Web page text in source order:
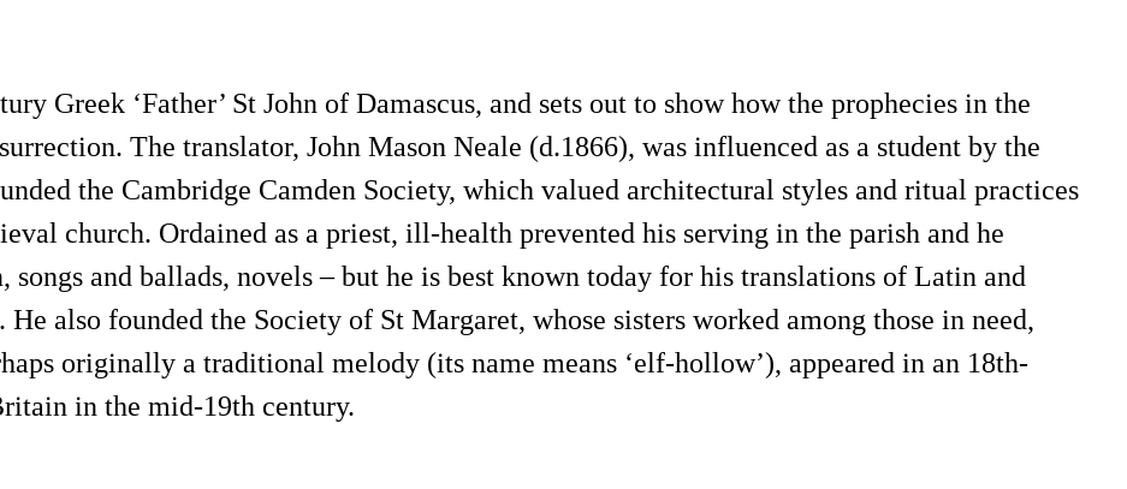
Greek ‘Father’ St John of Damascus, and sets out to show how the prophecies in the
The translator, John Mason Neale (d.1866), was influenced as a student by the
the Cambridge Camden Society, which valued architectural styles and ritual practices
church. Ordained as a priest, ill-health prevented his serving in the parish and he
and ballads, novels – but he is best known today for his translations of Latin and
also founded the Society of St Margaret, whose sisters worked among those in need,
originally a traditional melody (its name means ‘elf-hollow’), appeared in an 18th-
in the mid-19th century.